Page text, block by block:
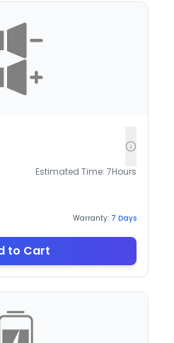
Estimated Time: 7Hours
Warranty: 7 Days
to Cart